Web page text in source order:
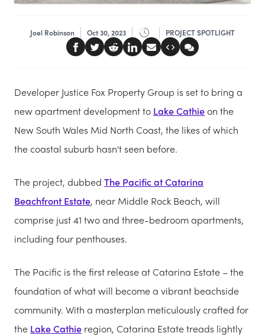
Joel Robinson Oct 30, 2023 PROJECT SPOTLIGHT
Developer Justice Fox Property Group is set to bring a
new apartment development to Lake Cathieon the
New South Wales Mid North Coast, the likes of which
the coastal suburb hasn't seen before.
The project, dubbed The Pacific at Catarina
Beachfront Estate, near Middle Rock Beach, will
comprise just 41 two and three-bedroom apartments,
including four penthouses.
The Pacific is the first release at Catarina Estate – the
foundation of what will become a vibrant beachside
community. With a masterplan meticulously crafted for
the Lake Cathie region, Catarina Estate treads lightly